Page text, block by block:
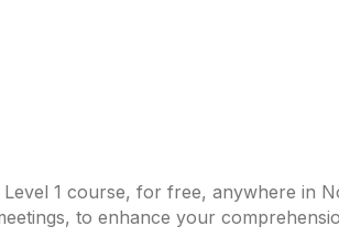
1 course, for free, anywhere in
to enhance your